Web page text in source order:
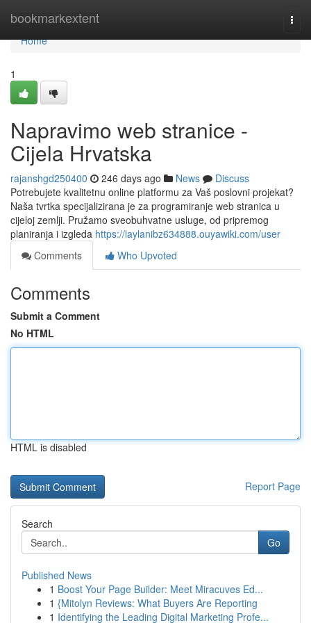
bookmarkextent
Home
Home
1
Napravimo web stranice -
Cijela Hrvatska
rajanshgd250400 246 days ago News
Discuss
Potrebujete kvalitetnu online platformu za Vaš poslovni projekat?
Naša tvrtka specijalizirana je za programiranje web stranica u
cijeloj zemlji. Pružamo sveobuhvatne usluge, od pripremog
planiranja i izgleda https://laylanibz634888.ouyawiki.com/user
Comments
Who Upvoted
Comments
Submit a Comment
No HTML
HTML is disabled
Report Page
Search
Go
Published News
1 Boost Your Page Builder: Meet Miracuves Ed...
1 {Mitolyn Reviews: What Buyers Are Reporting
1 Identifying the Leading Digital Marketing Profe...